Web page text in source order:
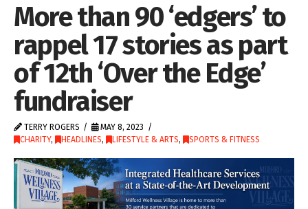
More than 90 ‘edgers’ to
rappel 17 stories as part
of 12th ‘Over the Edge’
fundraiser
TERRY ROGERS
MAY 8, 2023
CHARITY, HEADLINES, LIFESTYLE & ARTS, SPORTS & FITNESS